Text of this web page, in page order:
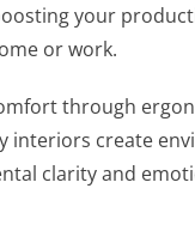
your
or work.
through
interiors create
clarity and